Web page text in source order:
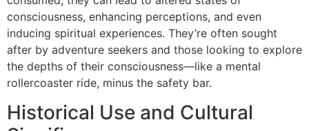
consciousness, enhancing perceptions, and even
inducing spiritual experiences. They’re often sought
after by adventure seekers and those looking to explore
the depths of their consciousness—like a mental
rollercoaster ride, minus the safety bar.
Historical Use and Cultural